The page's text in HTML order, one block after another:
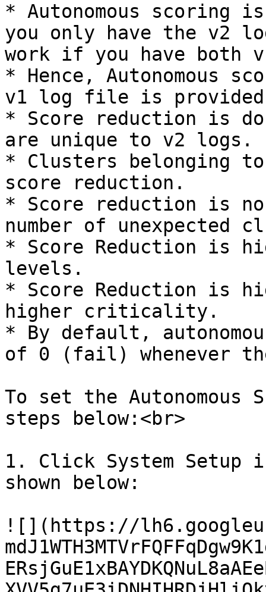
* Autonomous scoring
you only have the
work if you have both
* Hence, Autonomous
v1 log file is
* Score reduction is
are unique to v2 logs.
* Clusters belonging
score reduction.
* Score reduction is
number of unexpected
* Score Reduction is
levels.
* Score Reduction is
higher criticality.
* By default,
of 0 (fail) whenever
To set the
steps below:<br>
1. Click System Setup
shown below:
![](https://